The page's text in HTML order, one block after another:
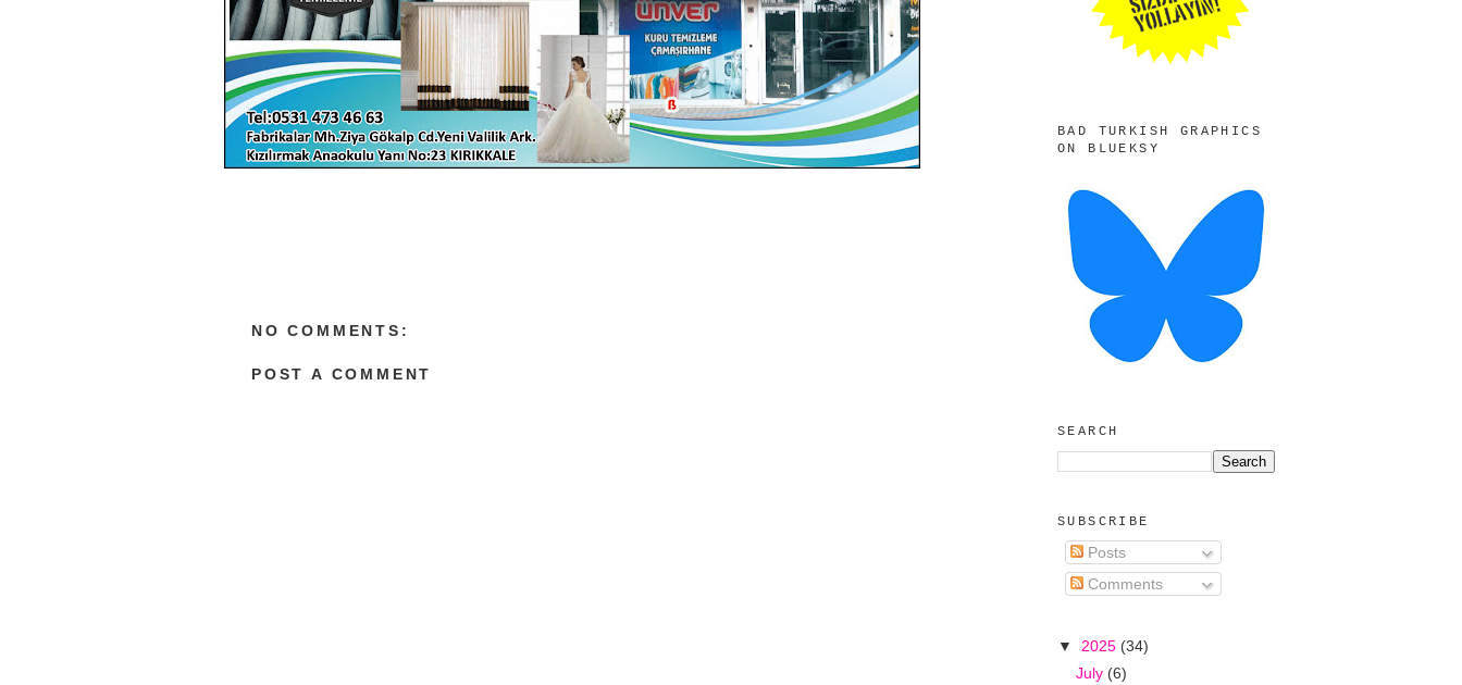
NO COMMENTS:
POST A COMMENT
BAD TURKISH GRAPHICS
ON BLUEKSY
SEARCH
SUBSCRIBE
Posts
Comments
▼ 2025 (34)
July (6)